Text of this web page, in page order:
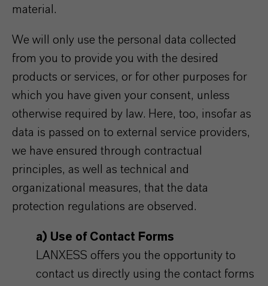
material.
We will only use the personal data collected
from you to provide you with the desired
products or services, or for other purposes for
which you have given your consent, unless
otherwise required by law. Here, too, insofar as
data is passed on to external service providers,
we have ensured through contractual
principles, as well as technical and
organizational measures, that the data
protection regulations are observed.
a) Use of Contact Forms
LANXESS offers you the opportunity to
contact us directly using the contact forms